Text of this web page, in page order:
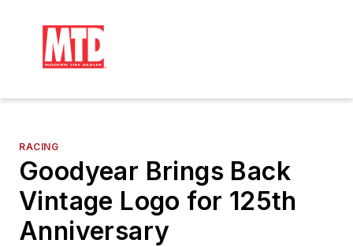
RACING
Goodyear Brings Back
Vintage Logo for 125th
Anniversary